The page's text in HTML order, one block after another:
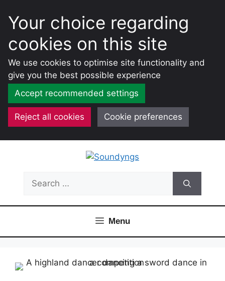
Your choice regarding
cookies on this site
We use cookies to optimise site functionality and
give you the best possible experience
Accept recommended settings
Reject all cookies Cookie preferences
Search
for:
Menu